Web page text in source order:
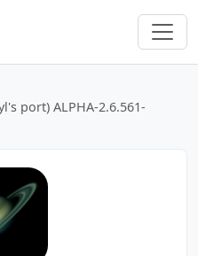
port) ALPHA-2.6.561-